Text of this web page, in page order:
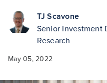
TJ Scavone
Senior Investment
Research
May 05, 2022